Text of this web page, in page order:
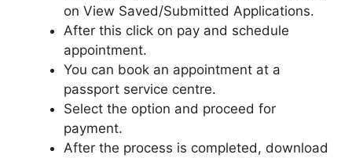
on View Saved/Submitted Applications.
After this click on pay and schedule
appointment.
You can book an appointment at a
passport service centre.
Select the option and proceed for
payment.
After the process is completed, download